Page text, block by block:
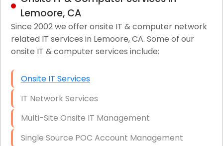
Lemoore, CA
Since 2002 we offer onsite IT & computer network
related IT services in Lemoore, CA. Some of our
onsite IT & computer services include:
Onsite IT Services
IT Network Services
Multi-Site Onsite IT Management
Single Source POC Account Management